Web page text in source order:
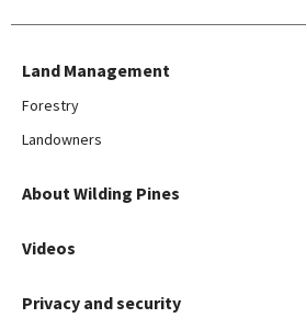
Land Management
Forestry
Landowners
About Wilding Pines
Videos
Privacy and security